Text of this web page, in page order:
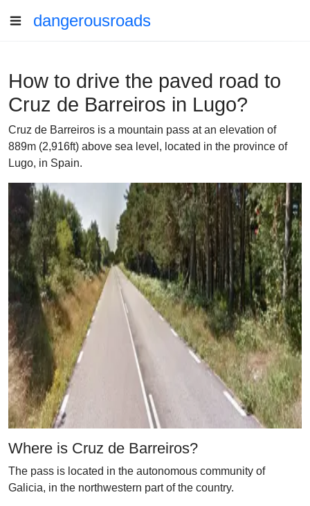
dangerousroads
How to drive the paved road to
Cruz de Barreiros in Lugo?
Cruz de Barreiros is a mountain pass at an elevation of
889m (2,916ft) above sea level, located in the province of
Lugo, in Spain.
Where is Cruz de Barreiros?
The pass is located in the autonomous community of
Galicia, in the northwestern part of the country.